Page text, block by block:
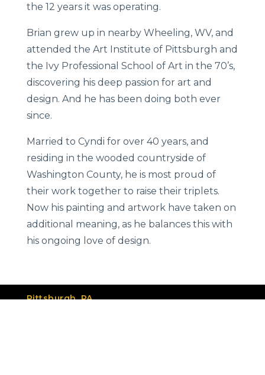
the 12 years it was operating.
Brian grew up in nearby Wheeling, WV, and
attended the Art Institute of Pittsburgh and
the Ivy Professional School of Art in the 70’s,
discovering his deep passion for art and
design. And he has been doing both ever
since.
Married to Cyndi for over 40 years, and
residing in the wooded countryside of
Washington County, he is most proud of
their work together to raise their triplets.
Now his painting and artwork have taken on
additional meaning, as he balances this with
his ongoing love of design.
Pittsburgh, PA